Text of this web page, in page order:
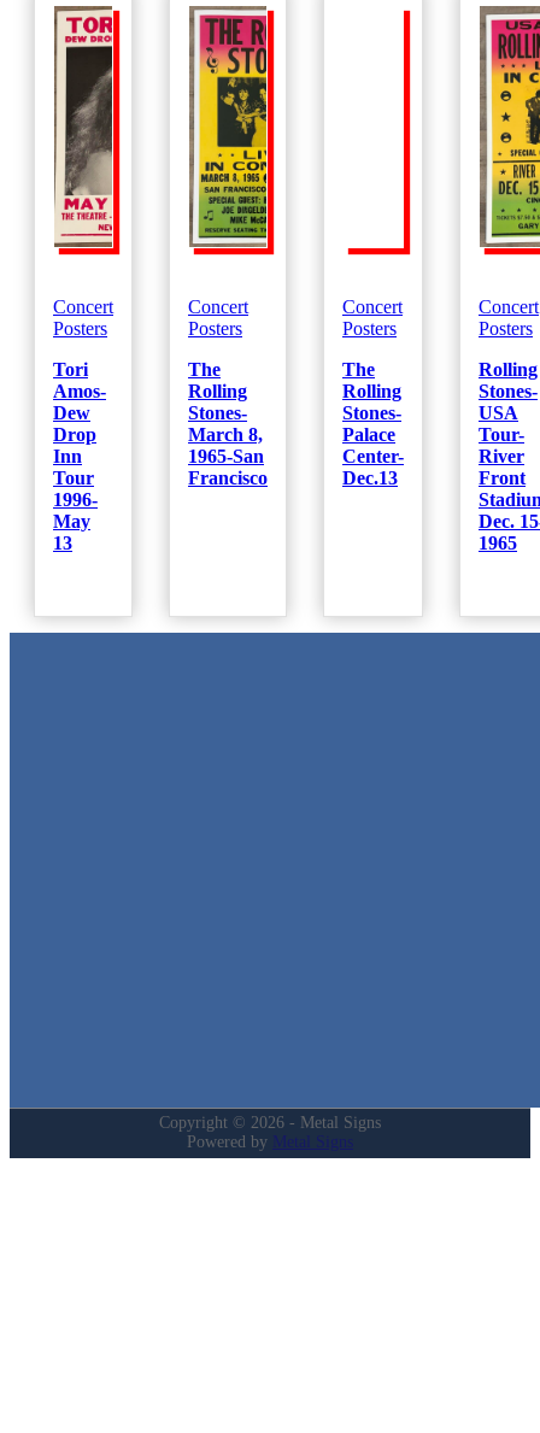
Concert
Posters
Tori
Amos-
Dew
Drop
Inn
Tour
1996-
May
13
Concert
Posters
The
Rolling
Stones-
March 8,
1965-San
Francisco
Concert
Posters
The
Rolling
Stones-
Palace
Center-
Dec.13
Concert
Posters
Rolling
Stones-
USA
Tour-
River
Front
Dec.
1965
Copyright © 2026 - Metal Signs
Powered by Metal Signs